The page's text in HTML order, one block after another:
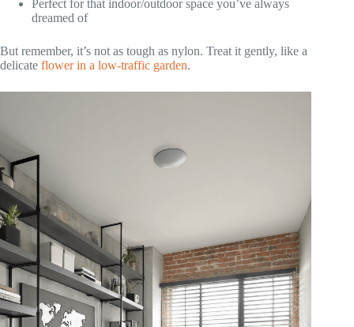
Perfect for that indoor/outdoor space you’ve always
dreamed of
But remember, it’s not as tough as nylon. Treat it gently, like a
delicate flower in a low-traffic garden.